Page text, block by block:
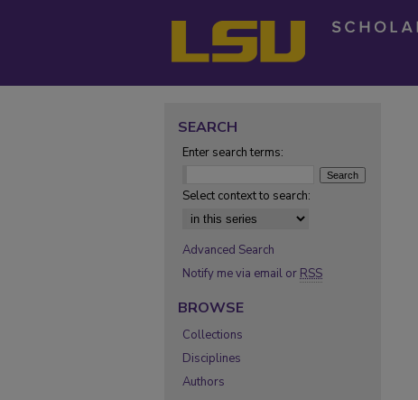
SEARCH
Enter search terms:
Select context to search:
Advanced Search
Notify me via email or RSS
BROWSE
Collections
Disciplines
Authors